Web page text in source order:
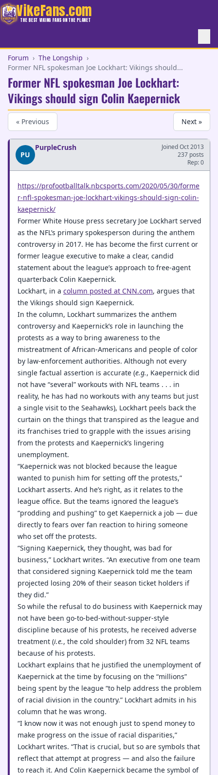
VikeFans.com
THE BEST VIKING FANS ON THE PLANET
Forum › The Longship ›
Former NFL spokesman Joe Lockhart: Vikings should...
Former NFL spokesman Joe Lockhart:
Vikings should sign Colin Kaepernick
« Previous Next »
PU
PurpleCrush
Joined Oct 2013
237 posts
Rep: 0
https://profootballtalk.nbcsports.com/2020/05/30/forme
r-nfl-spokesman-joe-lockhart-vikings-should-sign-colin-
kaepernick/
Former White House press secretary Joe Lockhart served
as the NFL’s primary spokesperson during the anthem
controversy in 2017. He has become the first current or
former league executive to make a clear, candid
statement about the league’s approach to free-agent
quarterback Colin Kaepernick.
Lockhart, in a column posted at CNN.com, argues that
the Vikings should sign Kaepernick.
In the column, Lockhart summarizes the anthem
controversy and Kaepernick’s role in launching the
protests as a way to bring awareness to the
mistreatment of African-Americans and people of color
by law-enforcement authorities. Although not every
single factual assertion is accurate (e.g., Kaepernick did
not have “several” workouts with NFL teams . . . in
reality, he has had no workouts with any teams but just
a single visit to the Seahawks), Lockhart peels back the
curtain on the things that transpired as the league and
its franchises tried to grapple with the issues arising
from the protests and Kaepernick’s lingering
unemployment.
“Kaepernick was not blocked because the league
wanted to punish him for setting off the protests,”
Lockhart asserts. And he’s right, as it relates to the
league office. But the teams ignored the league’s
“prodding and pushing” to get Kaepernick a job — due
directly to fears over fan reaction to hiring someone
who set off the protests.
“Signing Kaepernick, they thought, was bad for
business,” Lockhart writes. “An executive from one team
that considered signing Kaepernick told me the team
projected losing 20% of their season ticket holders if
they did.”
So while the refusal to do business with Kaepernick may
not have been go-to-bed-without-supper-style
discipline because of his protests, he received adverse
treatment (i.e., the cold shoulder) from 32 NFL teams
because of his protests.
Lockhart explains that he justified the unemployment of
Kaepernick at the time by focusing on the “millions”
being spent by the league “to help address the problem
of racial division in the country.” Lockhart admits in his
column that he was wrong.
“I know now it was not enough just to spend money to
make progress on the issue of racial disparities,”
Lockhart writes. “That is crucial, but so are symbols that
reflect that attempt at progress — and also the failure
to reach it. And Colin Kaepernick became the symbol of